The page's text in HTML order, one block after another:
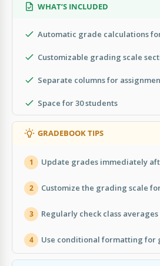
WHAT’S INCLUDED
Automatic grade calculations
Customizable grading scale
Separate columns for
Space for 30 students
GRADEBOOK TIPS
1 Update grades immediately
2 Customize the grading scale
3 Regularly check class
4 Use conditional formatting for